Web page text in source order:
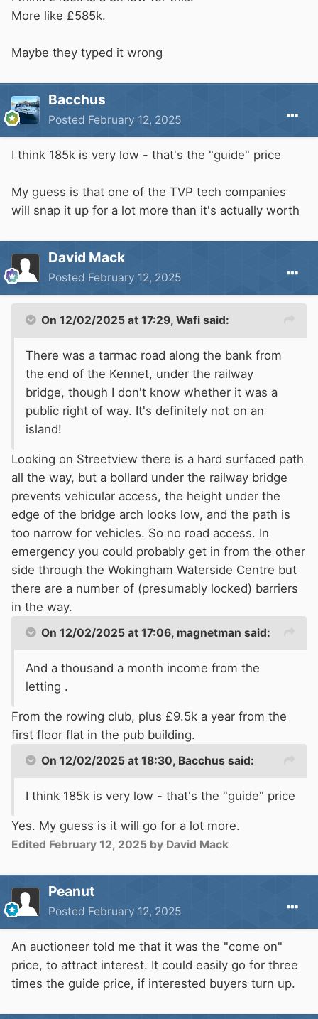
More like £585k.
Maybe they typed it wrong
Bacchus
Posted February 12, 2025
I think 185k is very low - that's the "guide" price
My guess is that one of the TVP tech companies
will snap it up for a lot more than it's actually worth
David Mack
Posted February 12, 2025
On 12/02/2025 at 17:29, Wafi said:
There was a tarmac road along the bank from
the end of the Kennet, under the railway
bridge, though I don't know whether it was a
public right of way. It's definitely not on an
island!
Looking on Streetview there is a hard surfaced path
all the way, but a bollard under the railway bridge
prevents vehicular access, the height under the
edge of the bridge arch looks low, and the path is
too narrow for vehicles. So no road access. In
emergency you could probably get in from the other
side through the Wokingham Waterside Centre but
there are a number of (presumably locked) barriers
in the way.
On 12/02/2025 at 17:06, magnetman said:
And a thousand a month income from the
letting .
From the rowing club, plus £9.5k a year from the
first floor flat in the pub building.
On 12/02/2025 at 18:30, Bacchus said:
I think 185k is very low - that's the "guide" price
Yes. My guess is it will go for a lot more.
Edited February 12, 2025 by David Mack
Peanut
Posted February 12, 2025
An auctioneer told me that it was the "come on"
price, to attract interest. It could easily go for three
times the guide price, if interested buyers turn up.